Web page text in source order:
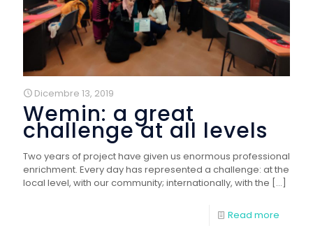
Dicembre 13, 2019
Wemin: a great
challenge at all levels
Two years of project have given us enormous professional
enrichment. Every day has represented a challenge: at the
local level, with our community; internationally, with the […]
Read more